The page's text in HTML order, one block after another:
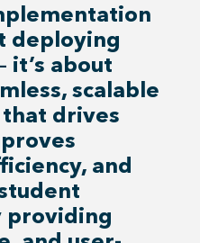
deploying
it’s about
scalable
drives
and
providing